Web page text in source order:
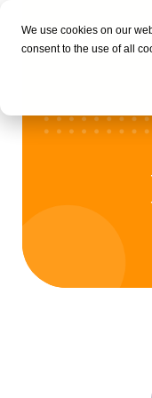
We use cookies on our
consent to the use of all